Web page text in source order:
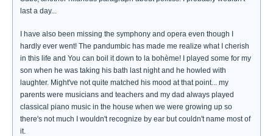
last a day...
I have also been missing the symphony and opera even though I
hardly ever went! The pandumbic has made me realize what I cherish
in this life and You can boil it down to la bohème! I played some for my
son when he was taking his bath last night and he howled with
laughter. Might've not quite matched his mood at that point... my
parents were musicians and teachers and my dad always played
classical piano music in the house when we were growing up so
there's not much I wouldn't recognize by ear but couldn't name most of
it.